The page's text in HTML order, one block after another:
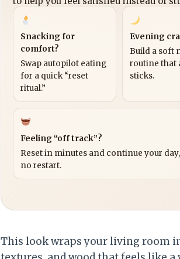
Snacking for
comfort?
Swap autopilot eating
for a quick “reset
ritual.”
Evening
Build a soft
routine that
sticks.
Feeling “off track”?
Reset in minutes and continue your
no restart.
This look wraps your living room